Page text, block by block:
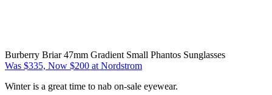
Burberry Briar 47mm Gradient Small Phantos Sunglasses
Was $335, Now $200 at Nordstrom
Winter is a great time to nab on-sale eyewear.